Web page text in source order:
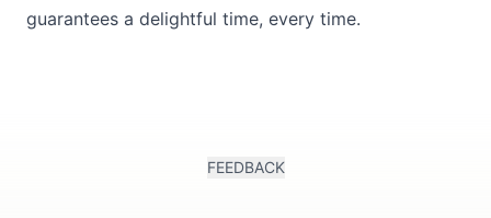
guarantees a delightful time, every time.
FEEDBACK